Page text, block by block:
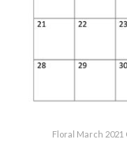
Floral March